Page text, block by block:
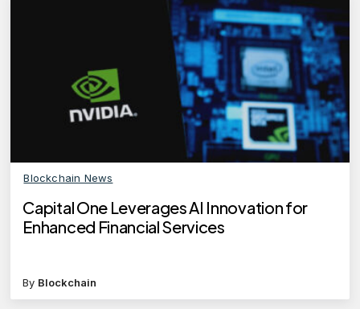
Blockchain News
Capital One Leverages AI Innovation for
Enhanced Financial Services
By Blockchain